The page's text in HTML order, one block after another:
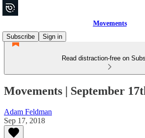
Movements
Subscribe
Sign in
Read distraction-free on
Movements | September
Adam Feldman
Sep 17, 2018